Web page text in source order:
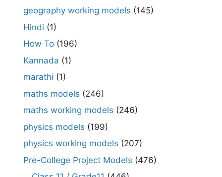
geography working models (145)
Hindi (1)
How To (196)
Kannada (1)
marathi (1)
maths models (246)
maths working models (246)
physics models (199)
physics working models (207)
Pre-College Project Models (476)